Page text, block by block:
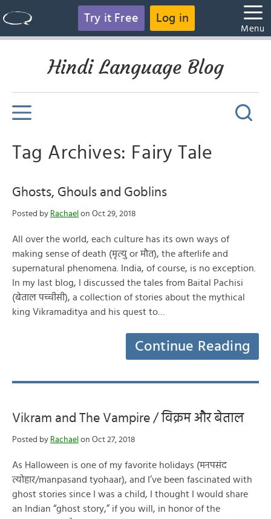
Try it Free Log in
Menu
Hindi Language Blog
Tag Archives: Fairy Tale
Ghosts, Ghouls and Goblins
Posted by Rachael on Oct 29, 2018
All over the world, each culture has its own ways of
making sense of death (मृत्यु or मौत), the afterlife and
supernatural phenomena. India, of course, is no exception.
In my last blog, I discussed the tales from Baital Pachisi
(बेताल पच्चीसी), a collection of stories about the mythical
king Vikramaditya and his quest to…
Continue Reading
Vikram and The Vampire / विक्रम और बेताल
Posted by Rachael on Oct 27, 2018
As Halloween is one of my favorite holidays (मनपसंद
त्योहार/manpasand tyohaar), and I’ve been fascinated with
ghost stories since I was a child, I thought I would share
an Indian “ghost story,” if you will, in honor of the